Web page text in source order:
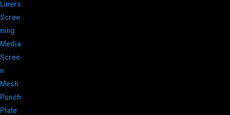
Liners
Scree
ning
Media
Scree
n
Mesh
Punch
Plate